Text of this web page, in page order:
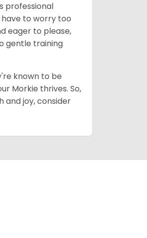
professional
have to worry too
eager to please,
gentle training
known to be
Morkie thrives. So,
and joy, consider